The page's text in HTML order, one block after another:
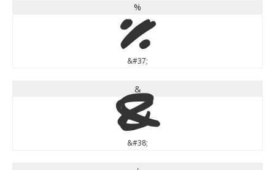
%
%
&#37;
&
&
&#38;